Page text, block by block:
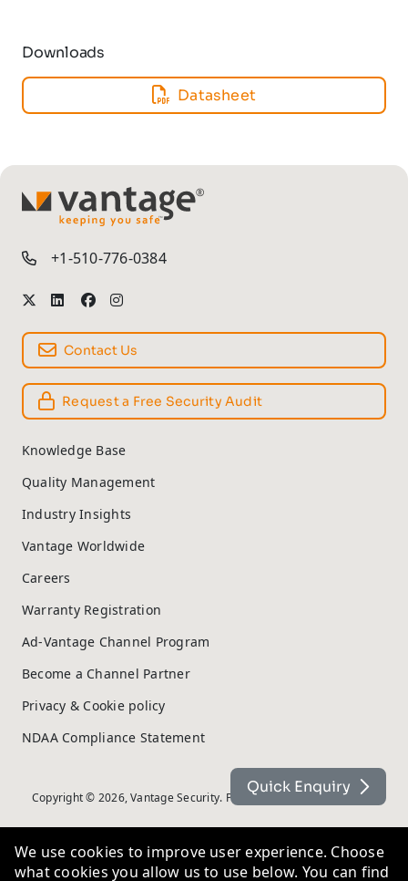
Downloads
Datasheet
TM
+1-510-776-0384
Contact Us
Request a Free Security Audit
Knowledge Base
Quality Management
Industry Insights
Vantage Worldwide
Careers
Warranty Registration
Ad-Vantage Channel Program
Become a Channel Partner
Privacy & Cookie policy
NDAA Compliance Statement
Copyright © 2026, Vantage Security. Powered by On2net (UK) Ltd
Quick Enquiry
We use cookies to improve user experience. Choose
what cookies you allow us to use below. You can find